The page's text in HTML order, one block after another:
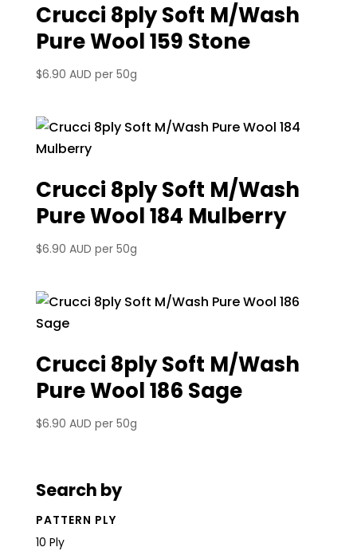
Crucci 8ply Soft M/Wash
Pure Wool 159 Stone
$6.90 AUD per 50g
Crucci 8ply Soft M/Wash
Pure Wool 184 Mulberry
$6.90 AUD per 50g
Crucci 8ply Soft M/Wash
Pure Wool 186 Sage
$6.90 AUD per 50g
Search by
PATTERN PLY
10 Ply